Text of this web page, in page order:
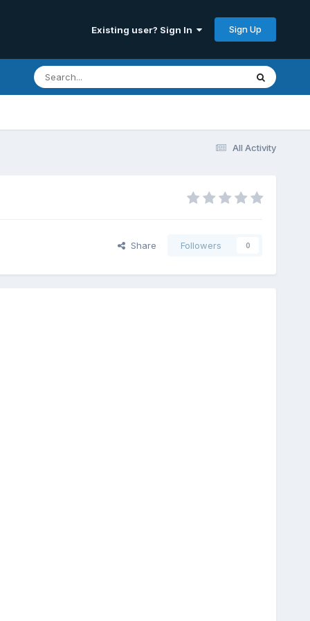
Existing user? Sign In Sign Up
All Activity
Share Followers 0